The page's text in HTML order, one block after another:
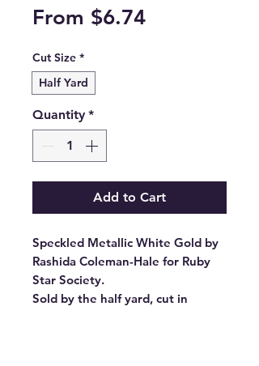
From $6.74Sale
Cut Size *
Half Yard
Quantity *
Add to Cart
Speckled Metallic White Gold by
Rashida Coleman-Hale for Ruby
Star Society.
Sold by the half yard, cut in